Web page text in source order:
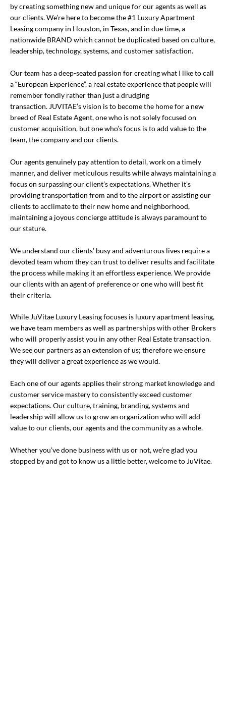
by creating something new and unique for our agents as well as
our clients. We’re here to become the #1 Luxury Apartment
Leasing company in Houston, in Texas, and in due time, a
nationwide BRAND which cannot be duplicated based on culture,
leadership, technology, systems, and customer satisfaction.
Our team has a deep-seated passion for creating what I like to call
a “European Experience”, a real estate experience that people will
remember fondly rather than just a drudging
transaction. JUVITAE’s vision is to become the home for a new
breed of Real Estate Agent, one who is not solely focused on
customer acquisition, but one who’s focus is to add value to the
team, the company and our clients.
Our agents genuinely pay attention to detail, work on a timely
manner, and deliver meticulous results while always maintaining a
focus on surpassing our client’s expectations. Whether it’s
providing transportation from and to the airport or assisting our
clients to acclimate to their new home and neighborhood,
maintaining a joyous concierge attitude is always paramount to
our stature.
We understand our clients’ busy and adventurous lives require a
devoted team whom they can trust to deliver results and facilitate
the process while making it an effortless experience. We provide
our clients with an agent of preference or one who will best fit
their criteria.
While JuVitae Luxury Leasing focuses is luxury apartment leasing,
we have team members as well as partnerships with other Brokers
who will properly assist you in any other Real Estate transaction.
We see our partners as an extension of us; therefore we ensure
they will deliver a great experience as we would.
Each one of our agents applies their strong market knowledge and
customer service mastery to consistently exceed customer
expectations. Our culture, training, branding, systems and
leadership will allow us to grow an organization who will add
value to our clients, our agents and the community as a whole.
Whether you’ve done business with us or not, we’re glad you
stopped by and got to know us a little better, welcome to JuVitae.